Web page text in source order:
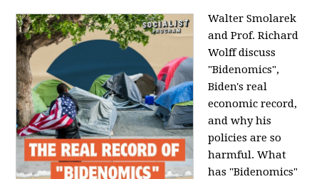
Walter Smolarek
and Prof. Richard
Wolff discuss
"Bidenomics",
Biden's real
economic record,
and why his
policies are so
harmful. What
has "Bidenomics"